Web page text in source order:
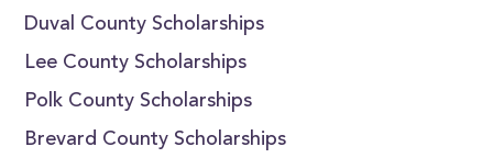
Duval County Scholarships
Lee County Scholarships
Polk County Scholarships
Brevard County Scholarships